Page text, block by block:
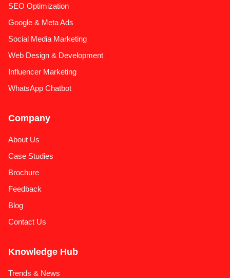
SEO Optimization
Google & Meta Ads
Social Media Marketing
Web Design & Development
Influencer Marketing
WhatsApp Chatbot
Company
About Us
Case Studies
Brochure
Feedback
Blog
Contact Us
Knowledge Hub
Trends & News